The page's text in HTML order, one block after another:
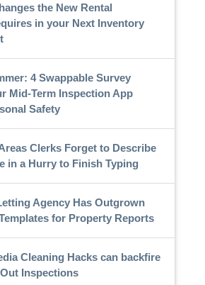
the New Rental
in your Next Inventory
4 Swappable Survey
Mid-Term Inspection App
Safety
Clerks Forget to Describe
in a Hurry to Finish Typing
Agency Has Outgrown
for Property Reports
Cleaning Hacks can backfire
Inspections